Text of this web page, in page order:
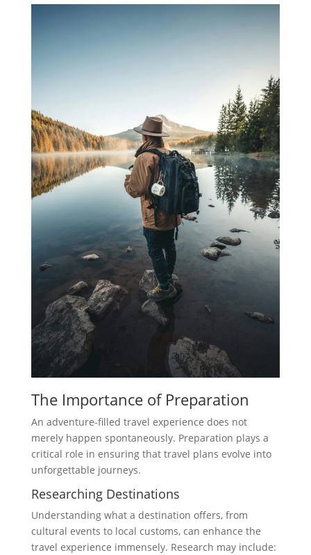
The Importance of Preparation
An adventure-filled travel experience does not
merely happen spontaneously. Preparation plays a
critical role in ensuring that travel plans evolve into
unforgettable journeys.
Researching Destinations
Understanding what a destination offers, from
cultural events to local customs, can enhance the
travel experience immensely. Research may include: